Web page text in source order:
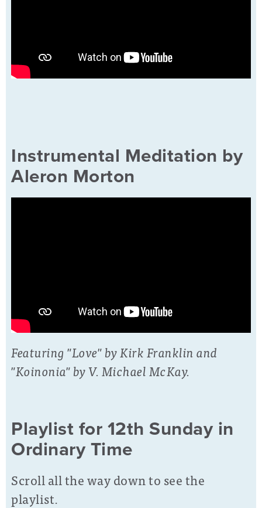
Instrumental Meditation by
Aleron Morton
Featuring "Love" by Kirk Franklin and
"Koinonia" by V. Michael McKay.
Playlist for 12th Sunday in
Ordinary Time
Scroll all the way down to see the
playlist.